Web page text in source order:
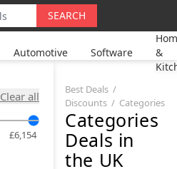
SEARCH
Automotive Software
&
Clear all
£6,154
Best Deals
Discounts
Categories
Categories
Deals in
the UK